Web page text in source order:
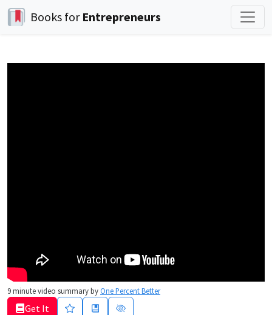
Books for Entrepreneurs
9minute video summary byOne Percent Better
Get It